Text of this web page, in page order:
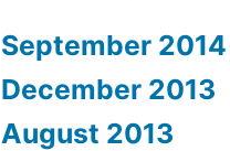
September 2014
December 2013
August 2013